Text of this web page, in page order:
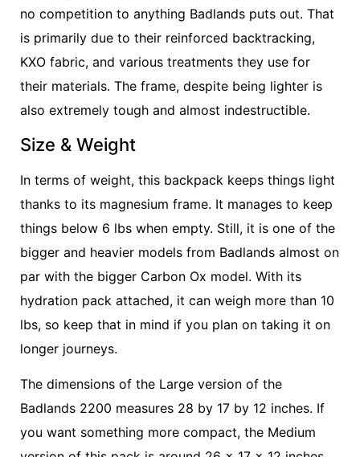
no competition to anything Badlands puts out. That
is primarily due to their reinforced backtracking,
KXO fabric, and various treatments they use for
their materials. The frame, despite being lighter is
also extremely tough and almost indestructible.
Size & Weight
In terms of weight, this backpack keeps things light
thanks to its magnesium frame. It manages to keep
things below 6 lbs when empty. Still, it is one of the
bigger and heavier models from Badlands almost on
par with the bigger Carbon Ox model. With its
hydration pack attached, it can weigh more than 10
lbs, so keep that in mind if you plan on taking it on
longer journeys.
The dimensions of the Large version of the
Badlands 2200 measures 28 by 17 by 12 inches. If
you want something more compact, the Medium